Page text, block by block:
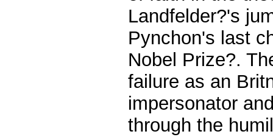
Landfelder?'s
Pynchon's last
Nobel Prize?.
failure as an
impersonator
through the